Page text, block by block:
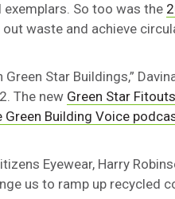
exemplars. So too was the
waste and achieve
Star Buildings,”
The new Green Star
Building Voice
Eyewear, Harry
us to ramp up recycled